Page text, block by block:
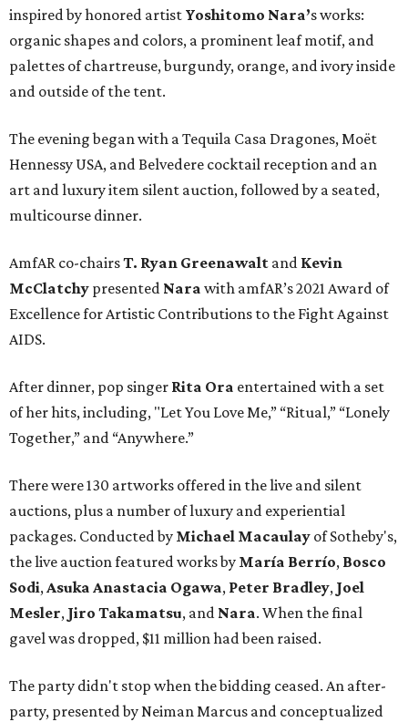
inspired by honored artist Yoshitomo Nara’s works:
organic shapes and colors, a prominent leaf motif, and
palettes of chartreuse, burgundy, orange, and ivory inside
and outside of the tent.
The evening began with a Tequila Casa Dragones, Moët
Hennessy USA, and Belvedere cocktail reception and an
art and luxury item silent auction, followed by a seated,
multicourse dinner.
AmfAR co-chairsT. Ryan Greenawalt and Kevin
McClatchy presented Nara with amfAR’s 2021 Award of
Excellence for Artistic Contributions to the Fight Against
AIDS.
After dinner, pop singer Rita Ora entertained with a set
of her hits, including, "Let You Love Me,” “Ritual,” “Lonely
Together,” and “Anywhere.”
There were 130 artworks offered in the live and silent
auctions, plus a number of luxury and experiential
packages. Conducted by Michael Macaulay of Sotheby's,
the live auction featured works by María Berrío, Bosco
Sodi,Asuka Anastacia Ogawa, Peter Bradley, Joel
Mesler, Jiro Takamatsu, and Nara. When the final
gavel was dropped, $11 million had been raised.
The party didn't stop when the bidding ceased. An after-
party, presented by Neiman Marcus and conceptualized